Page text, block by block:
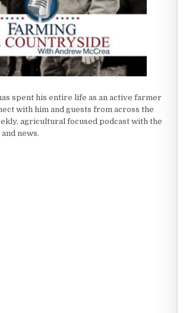
spent his entire life as an active farmer
with him and guests from across the
agricultural focused podcast with the
news.